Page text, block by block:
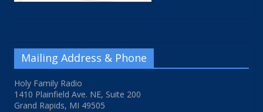
Mailing Address & Phone
Holy Family Radio
1410 Plainfield Ave. NE, Suite 200
Grand Rapids, MI 49505